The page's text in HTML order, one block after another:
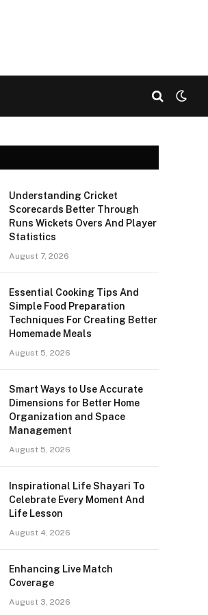
Understanding Cricket
Scorecards Better Through
Runs Wickets Overs And Player
Statistics
August 7, 2026
Essential Cooking Tips And
Simple Food Preparation
Techniques For Creating Better
Homemade Meals
August 5, 2026
Smart Ways to Use Accurate
Dimensions for Better Home
Organization and Space
Management
August 5, 2026
Inspirational Life Shayari To
Celebrate Every Moment And
Life Lesson
August 4, 2026
Enhancing Live Match
Coverage
August 3, 2026